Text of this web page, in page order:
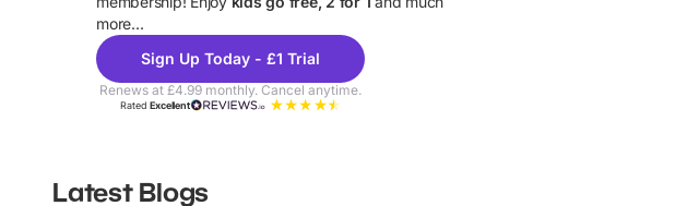
more...
Sign Up Today - £1 Trial
Renews at £4.99 monthly. Cancel anytime.
RatedExcellent
Latest Blogs